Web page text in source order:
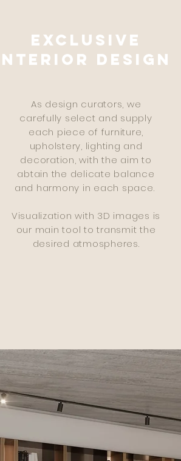
Exclusive
design
As design curators, we
carefully select and supply
each piece of furniture,
upholstery, lighting and
decoration, with the aim to
abtain the delicate balance
and harmony in each space.
Visualization with 3D images is
our main tool to transmit the
desired atmospheres.